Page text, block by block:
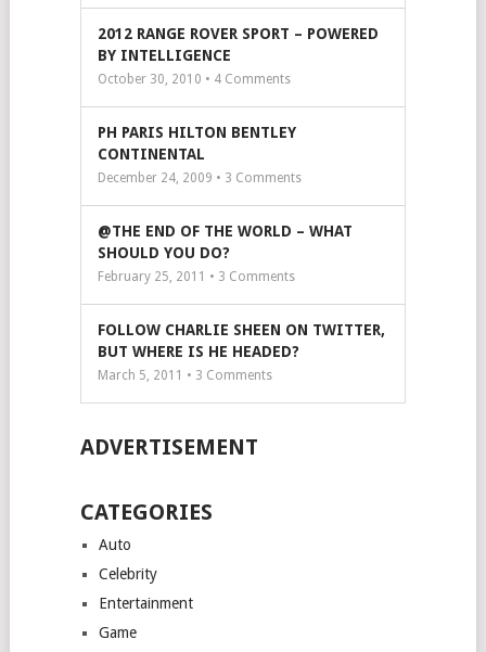
2012 RANGE ROVER SPORT – POWERED
BY INTELLIGENCE
October 30, 2010 • 4Comments
PH PARIS HILTON BENTLEY
CONTINENTAL
December 24, 2009 • 3 Comments
@THE END OF THE WORLD – WHAT
SHOULD YOU DO?
February 25, 2011 • 3 Comments
FOLLOW CHARLIE SHEEN ON TWITTER,
BUT WHERE IS HE HEADED?
March 5, 2011 • 3 Comments
ADVERTISEMENT
CATEGORIES
Auto
Celebrity
Entertainment
Game